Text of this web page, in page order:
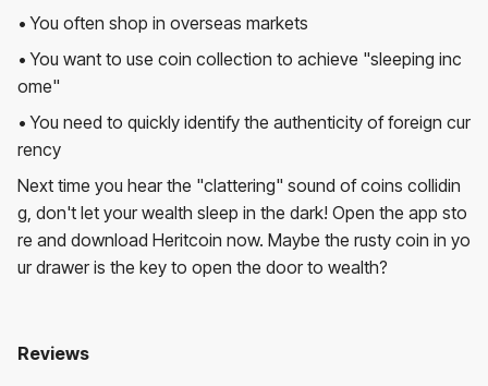
• You often shop in overseas markets
• You want to use coin collection to achieve "sleeping inc
ome"
• You need to quickly identify the authenticity of foreign cur
rency
Next time you hear the "clattering" sound of coins collidin
g, don't let your wealth sleep in the dark! Open the app sto
re and download Heritcoin now. Maybe the rusty coin in yo
ur drawer is the key to open the door to wealth?
User Reviews
Heritcoin
Av****xe
Reviews